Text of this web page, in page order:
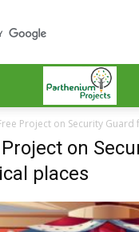
Project on Security
on
places